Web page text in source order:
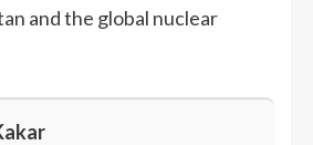
and the global nuclear